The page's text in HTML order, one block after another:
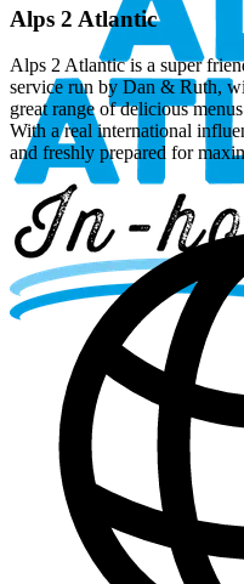
Alps 2 Atlantic
Alps 2 Atlantic is a super
service run by Dan & Ruth,
great range of delicious
With a real international
and freshly prepared for